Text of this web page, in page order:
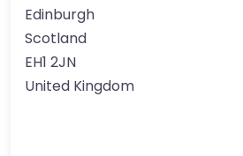
Edinburgh
Scotland
EH1 2JN
United Kingdom